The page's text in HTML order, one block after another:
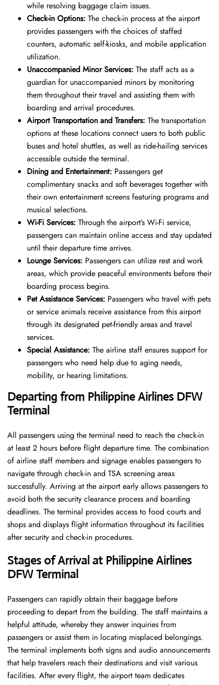
while resolving baggage claim issues.
Check-in Options: The check-in process at the airport
provides passengers with the choices of staffed
counters, automatic self-kiosks, and mobile application
utilization.
Unaccompanied Minor Services: The staff acts as a
guardian for unaccompanied minors by monitoring
them throughout their travel and assisting them with
boarding and arrival procedures.
Airport Transportation and Transfers: The transportation
options at these locations connect users to both public
buses and hotel shuttles, as well as ride-hailing services
accessible outside the terminal.
Dining and Entertainment: Passengers get
complimentary snacks and soft beverages together with
their own entertainment screens featuring programs and
musical selections.
Wi-Fi Services: Through the airport’s Wi-Fi service,
passengers can maintain online access and stay updated
until their departure time arrives.
Lounge Services: Passengers can utilize rest and work
areas, which provide peaceful environments before their
boarding process begins.
Pet Assistance Services: Passengers who travel with pets
or service animals receive assistance from this airport
through its designated pet-friendly areas and travel
services.
Special Assistance: The airline staff ensures support for
passengers who need help due to aging needs,
mobility, or hearing limitations.
Departing from Philippine Airlines DFW
Terminal
All passengers using the terminal need to reach the check-in
at least 2 hours before flight departure time. The combination
of airline staff members and signage enables passengers to
navigate through check-in and TSA screening areas
successfully. Arriving at the airport early allows passengers to
avoid both the security clearance process and boarding
deadlines. The terminal provides access to food courts and
shops and displays flight information throughout its facilities
after security and check-in procedures.
Stages of Arrival at Philippine Airlines
DFW Terminal
Passengers can rapidly obtain their baggage before
proceeding to depart from the building. The staff maintains a
helpful attitude, whereby they answer inquiries from
passengers or assist them in locating misplaced belongings.
The terminal implements both signs and audio announcements
that help travelers reach their destinations and visit various
facilities. After every flight, the airport team dedicates